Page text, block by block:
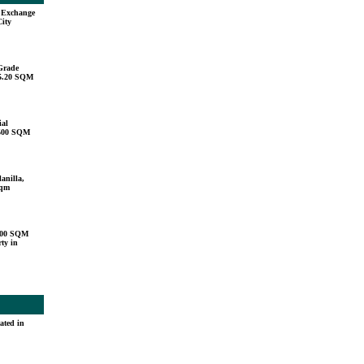
SQM
SQM
SQM
in
in